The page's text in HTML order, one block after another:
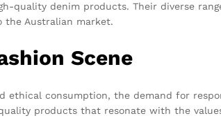
quality denim products. Their diverse
Australian market.
Scene
ethical consumption, the demand for
products that resonate with the